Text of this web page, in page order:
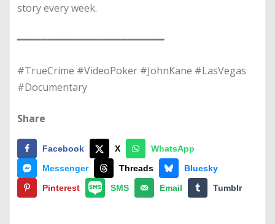
story every week.
━━━━━━━━━━━━━━━━━━━━━━━━
#TrueCrime #VideoPoker #JohnKane #LasVegas
#Documentary
Share
Facebook X
WhatsApp
Messenger
Threads
Bluesky
Pinterest
SMS Email Tumblr